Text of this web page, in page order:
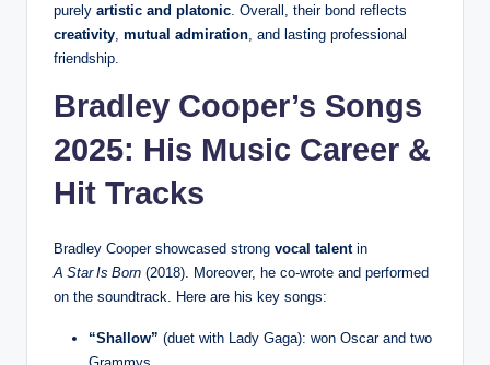
purely artistic and platonic . Overall, their bond reflects
creativity mutual admiration , and lasting professional
friendship.
Bradley Cooper’s Songs
2025: His Music Career &
Hit Tracks
Bradley Cooper showcased strong vocal talentin
A Star Is Born (2018). Moreover, he co-wrote and performed
on the soundtrack. Here are his key songs:
“Shallow” (duet with Lady Gaga): won Oscar and two